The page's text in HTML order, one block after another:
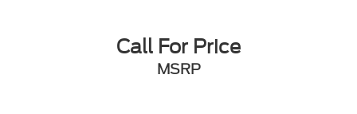
Call For Price
MSRP